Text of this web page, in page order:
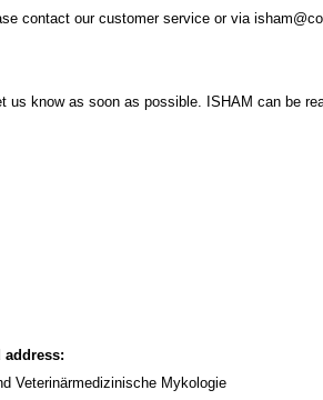
contact our customer service or via
us know as soon as possible. ISHAM can be
address:
Veterinärmedizinische Mykologie